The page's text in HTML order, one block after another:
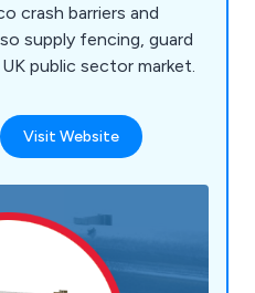
crash barriers and
public sector market.
Visit Website